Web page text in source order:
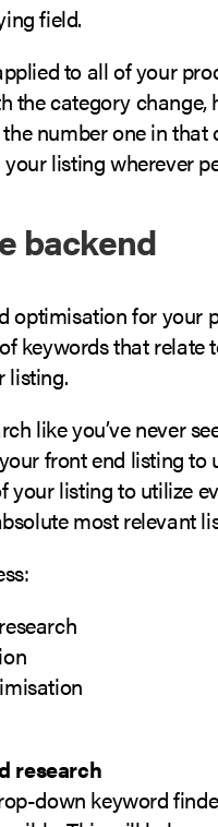
field.
to all of your
the category change,
number one in that
your listing wherever
backend
optimisation for your
keywords that relate
listing.
like you’ve never
front end listing to
your listing to utilize
most relevant
research
down keyword